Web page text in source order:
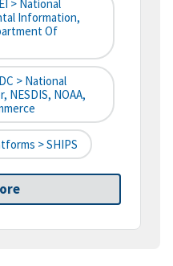
> National
Information,
Of
> National
NESDIS, NOAA,
> SHIPS